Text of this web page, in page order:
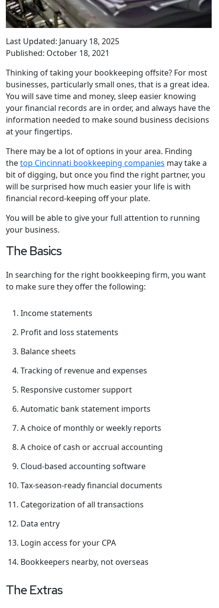
Last Updated: January 18, 2025
Published: October 18, 2021
Thinking of taking your bookkeeping offsite? For most
businesses, particularly small ones, that is a great idea.
You will save time and money, sleep easier knowing
your financial records are in order, and always have the
information needed to make sound business decisions
at your fingertips.
There may be a lot of options in your area. Finding
thetop Cincinnati bookkeeping companies may take a
bit of digging, but once you find the right partner, you
will be surprised how much easier your life is with
financial record-keeping off your plate.
You will be able to give your full attention to running
your business.
The Basics
In searching for the right bookkeeping firm, you want
to make sure they offer the following:
Income statements
Profit and loss statements
Balance sheets
Tracking of revenue and expenses
Responsive customer support
Automatic bank statement imports
A choice of monthly or weekly reports
A choice of cash or accrual accounting
Cloud-based accounting software
Tax-season-ready financial documents
Categorization of all transactions
Data entry
Login access for your CPA
Bookkeepers nearby, not overseas
The Extras